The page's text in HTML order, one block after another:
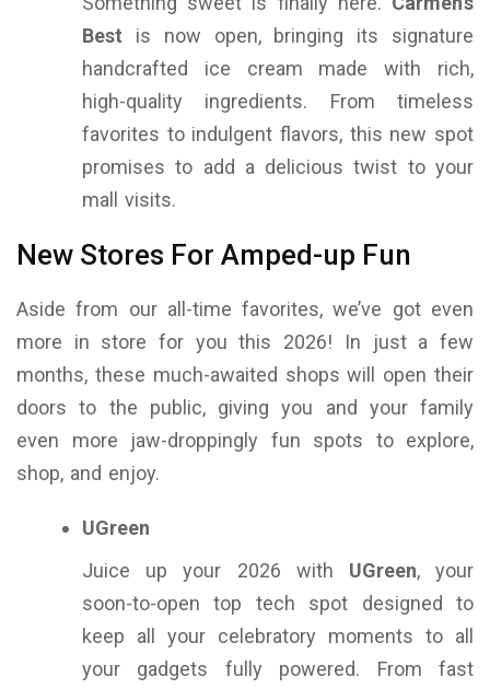
Best is now open, bringing its signature
handcrafted ice cream made with rich,
high-quality ingredients. From timeless
favorites to indulgent flavors, this new spot
promises to add a delicious twist to your
mall visits.
New Stores For Amped-up Fun
Aside from our all-time favorites, we’ve got even
more in store for you this 2026! In just a few
months, these much-awaited shops will open their
doors to the public, giving you and your family
even more jaw-droppingly fun spots to explore,
shop, and enjoy.
UGreen
Juice up your 2026 with UGreen, your
soon-to-open top tech spot designed to
keep all your celebratory moments to all
your gadgets fully powered. From fast